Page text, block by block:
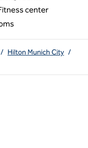
center
/ Hilton Munich City /